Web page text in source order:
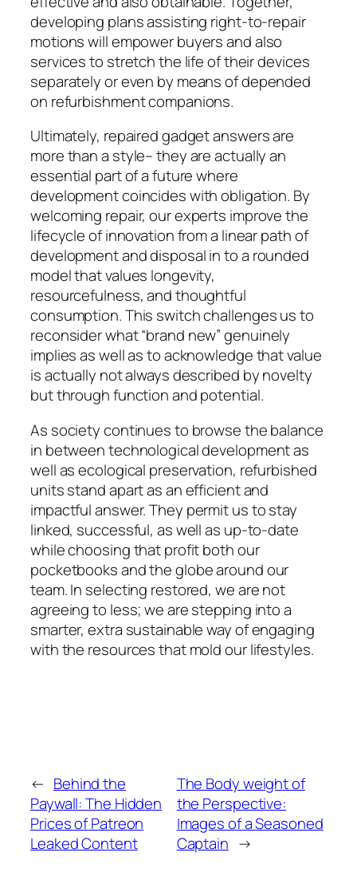
developing plans assisting right-to-repair
motions will empower buyers and also
services to stretch the life of their devices
separately or even by means of depended
on refurbishment companions.
Ultimately, repaired gadget answers are
more than a style– they are actually an
essential part of a future where
development coincides with obligation. By
welcoming repair, our experts improve the
lifecycle of innovation from a linear path of
development and disposal in to a rounded
model that values longevity,
resourcefulness, and thoughtful
consumption. This switch challenges us to
reconsider what “brand new” genuinely
implies as well as to acknowledge that value
is actually not always described by novelty
but through function and potential.
As society continues to browse the balance
in between technological development as
well as ecological preservation, refurbished
units stand apart as an efficient and
impactful answer. They permit us to stay
linked, successful, as well as up-to-date
while choosing that profit both our
pocketbooks and the globe around our
team. In selecting restored, we are not
agreeing to less; we are stepping into a
smarter, extra sustainable way of engaging
with the resources that mold our lifestyles.
← Behind the
Paywall: The Hidden
Prices of Patreon
Leaked Content
The Body weight of
the Perspective:
Images of a Seasoned
Captain →